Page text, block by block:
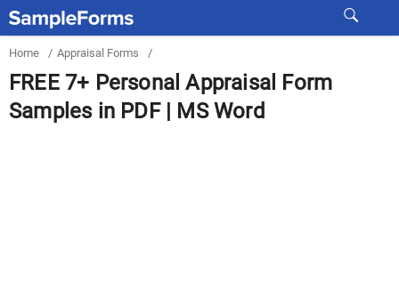
Home / Appraisal Forms /
FREE 7+ Personal Appraisal Form
Samples in PDF | MS Word